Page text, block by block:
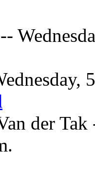
der